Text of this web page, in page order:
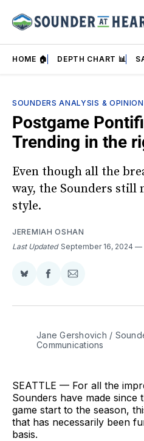
HOME 🏠 DEPTH CHART 📊
SOUNDERS ANALYSIS & OPINION
Postgame
Trending in the
Even though all the
way, the Sounders still
style.
JEREMIAH OSHAN
Last Updated September 16, 2024
Share
BlueSky
Share
Facebook
Share
Email
Jane Gershovich /
Communications
SEATTLE — For all the
Sounders have made since
game start to the season,
that has necessarily been
basis.